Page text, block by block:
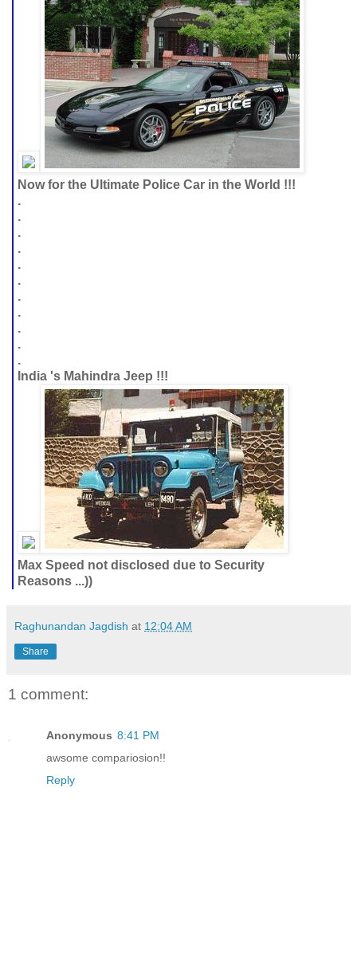
Now for the Ultimate Police Car in the World !!!
.
.
.
.
.
.
.
.
.
.
.
India 's Mahindra Jeep !!!
Max Speed not disclosed due to Security
Reasons ...))
Raghunandan Jagdish at 12:04 AM
Share
1 comment:
Anonymous 8:41 PM
awsome compariosion!!
Reply